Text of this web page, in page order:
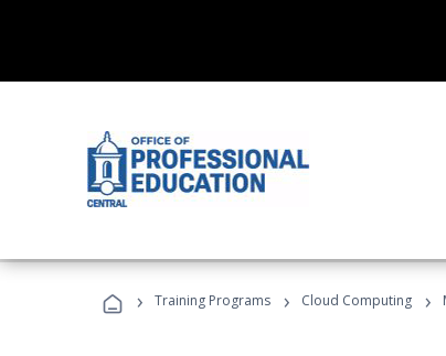
› Training Programs › Cloud Computing ›